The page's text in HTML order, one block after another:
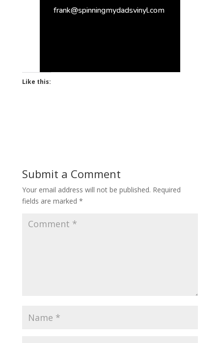
frank@spinningmydadsvinyl.com
Like this:
Submit a Comment
Your email address will not be published. Required
fields are marked *